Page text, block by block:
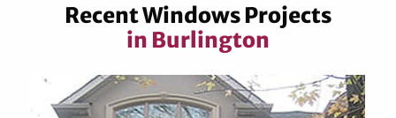
Recent Windows Projects
in Burlington